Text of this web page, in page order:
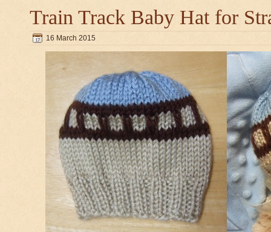
Train Track Baby Hat for
16 March 2015